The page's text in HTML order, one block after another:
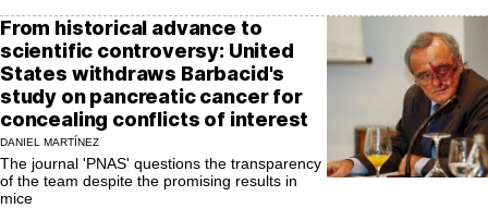
From historical advance to
scientific controversy: United
States withdraws Barbacid's
study on pancreatic cancer for
concealing conflicts of interest
DANIEL MARTÍNEZ
The journal 'PNAS' questions the transparency
of the team despite the promising results in
mice